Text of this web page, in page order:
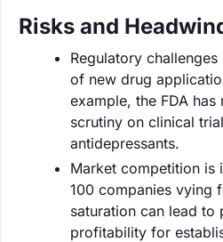
Risks and
Regulatory
of new drug
example, the FDA
scrutiny on clinical
antidepressants.
Market competition is
100 companies vying
saturation can lead to
profitability for